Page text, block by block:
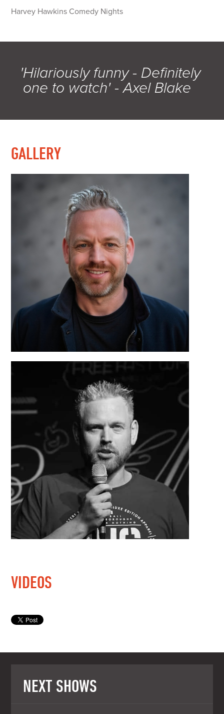
Harvey Hawkins Comedy Nights
'Hilariously funny - Definitely
one to watch' - Axel Blake
GALLERY
VIDEOS
NEXT SHOWS